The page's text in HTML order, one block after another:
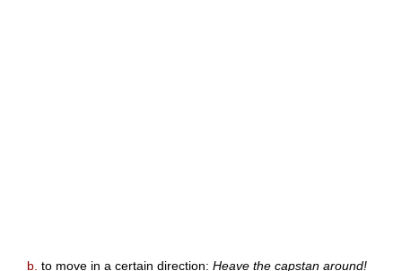
b. to move in a certain direction: Heave the capstan around!